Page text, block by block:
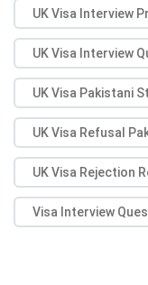
UK Visa Interview
UK Visa Interview
UK Visa Pakistani
UK Visa Refusal
UK Visa Rejection
Visa Interview